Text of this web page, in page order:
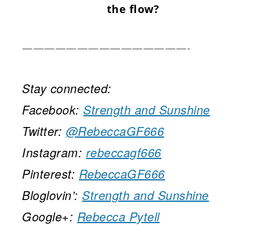
the flow?
———————————————-
Stay connected:
Facebook:Strength and Sunshine
Twitter: @RebeccaGF666
Instagram: rebeccagf666
Pinterest: RebeccaGF666
Bloglovin’:Strength and Sunshine
Google+: Rebecca Pytell